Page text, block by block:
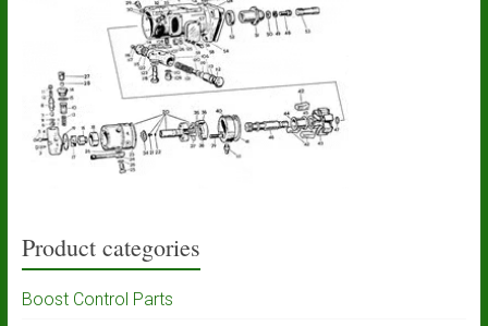
Product categories
Boost Control Parts